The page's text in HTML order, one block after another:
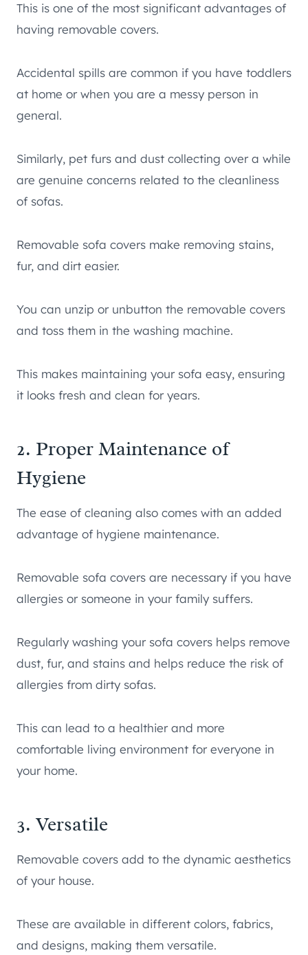
This is one of the most significant advantages of
having removable covers.
Accidental spills are common if you have toddlers
at home or when you are a messy person in
general.
Similarly, pet furs and dust collecting over a while
are genuine concerns related to the cleanliness
of sofas.
Removable sofa covers make removing stains,
fur, and dirt easier.
You can unzip or unbutton the removable covers
and toss them in the washing machine.
This makes maintaining your sofa easy, ensuring
it looks fresh and clean for years.
2. Proper Maintenance of
Hygiene
The ease of cleaning also comes with an added
advantage of hygiene maintenance.
Removable sofa covers are necessary if you have
allergies or someone in your family suffers.
Regularly washing your sofa covers helps remove
dust, fur, and stains and helps reduce the risk of
allergies from dirty sofas.
This can lead to a healthier and more
comfortable living environment for everyone in
your home.
3. Versatile
Removable covers add to the dynamic aesthetics
of your house.
These are available in different colors, fabrics,
and designs, making them versatile.